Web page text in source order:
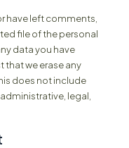
have left comments,
file of the personal
data you have
that we erase any
does not include
legal,